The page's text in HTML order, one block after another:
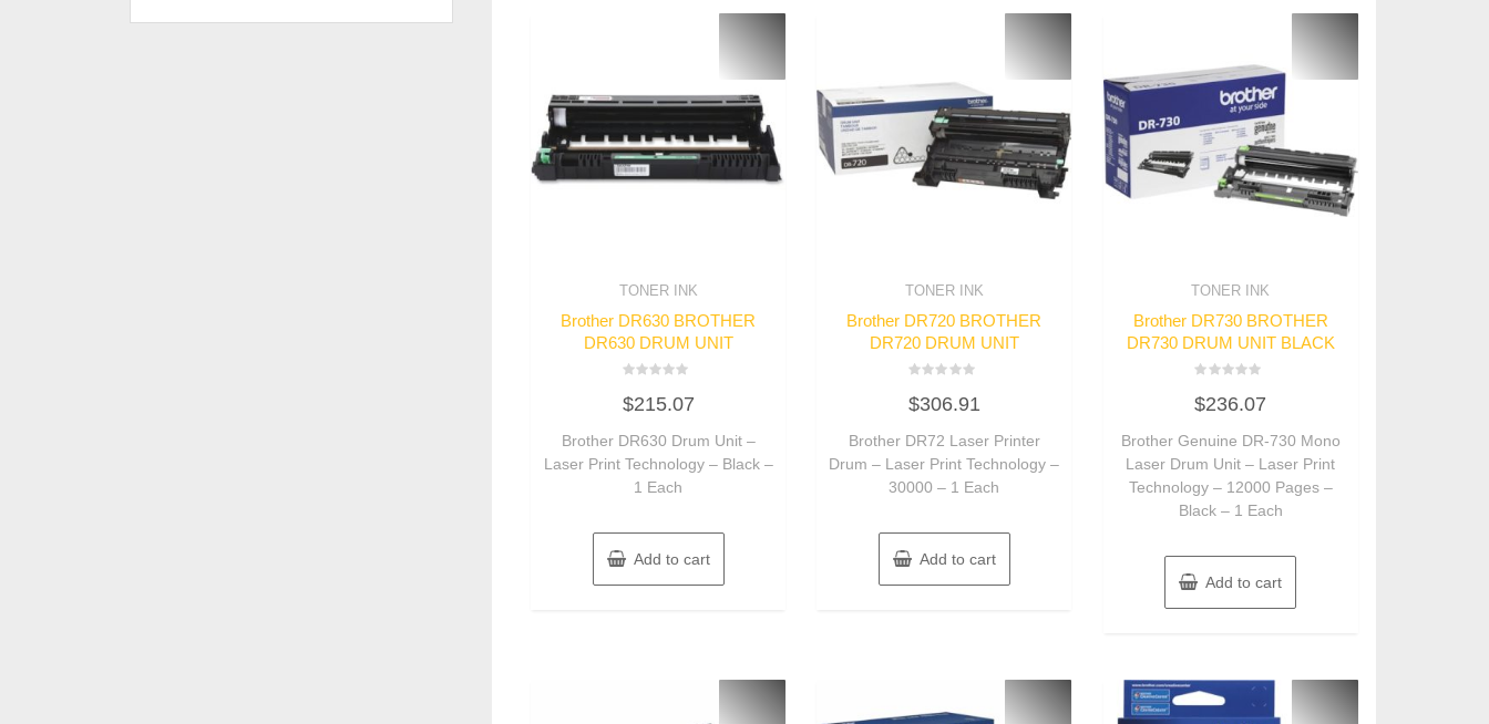
TONER INK
Brother DR630 BROTHER
DR630 DRUM UNIT
0
out
5
$215.07
Brother DR630 Drum Unit –
Laser Print Technology – Black –
1 Each
Add to cart
TONER INK
Brother DR720 BROTHER
DR720 DRUM UNIT
0
out
5
$306.91
Brother DR72 Laser Printer
Drum – Laser Print Technology –
30000 – 1 Each
Add to cart
TONER INK
Brother DR730 BROTHER
DR730 DRUM UNIT BLACK
0
out
5
$236.07
Brother Genuine DR-730 Mono
Laser Drum Unit – Laser Print
Technology – 12000 Pages –
Black – 1 Each
Add to cart